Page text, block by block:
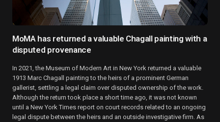
MoMA has returned a valuable Chagall painting with a
disputed provenance
In 2021, the Museum of Modern Art in New York returned a valuable
1913 Marc Chagall painting to the heirs of a prominent German
gallerist, settling a legal claim over disputed ownership of the work.
Although the return took place a short time ago, it was not known
until a New York Times report on court records related to an ongoing
legal dispute between the heirs and an outside investigative firm. As